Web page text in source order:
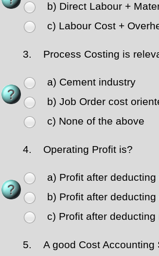
b) Direct Labour +
c) Labour Cost +
3. Process Costing is
a) Cement industry
b) Job Order cost
c) None of the above
4. Operating Profit is?
a) Profit after
b) Profit after deducting
c) Profit after
5. A good Cost Accounting